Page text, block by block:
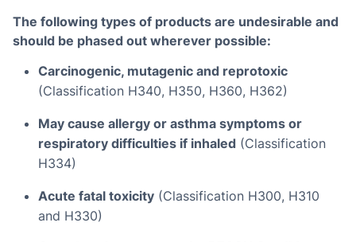
The following types of products are undesirable and
should be phased out wherever possible:
Carcinogenic, mutagenic and reprotoxic
(Classification H340, H350, H360, H362)
May cause allergy or asthma symptoms or
respiratory difficulties if inhaled (Classification
H334)
Acute fatal toxicity (Classification H300, H310
and H330)